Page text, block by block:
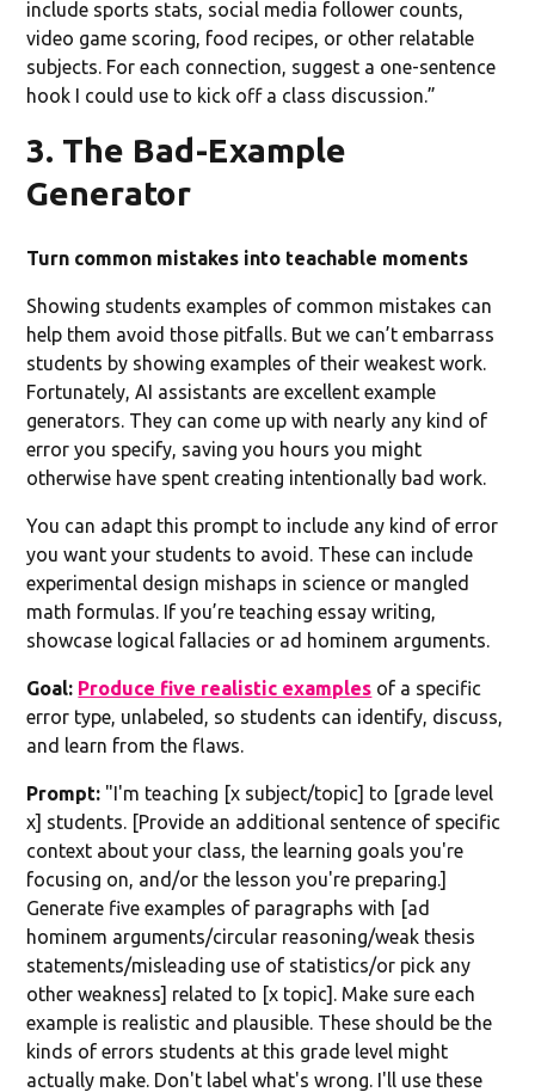
include sports stats, social media follower counts,
video game scoring, food recipes, or other relatable
subjects. For each connection, suggest a one-sentence
hook I could use to kick off a class discussion.”
3. The Bad-Example
Generator
Turn common mistakes into teachable moments
Showing students examples of common mistakes can
help them avoid those pitfalls. But we can’t embarrass
students by showing examples of their weakest work.
Fortunately, AI assistants are excellent example
generators. They can come up with nearly any kind of
error you specify, saving you hours you might
otherwise have spent creating intentionally bad work.
You can adapt this prompt to include any kind of error
you want your students to avoid. These can include
experimental design mishaps in science or mangled
math formulas. If you’re teaching essay writing,
showcase logical fallacies or ad hominem arguments.
Goal: Produce five realistic examples of a specific
error type, unlabeled, so students can identify, discuss,
and learn from the flaws.
Prompt: "I'm teaching [x subject/topic] to [grade level
x] students. [Provide an additional sentence of specific
context about your class, the learning goals you're
focusing on, and/or the lesson you're preparing.]
Generate five examples of paragraphs with [ad
hominem arguments/circular reasoning/weak thesis
statements/misleading use of statistics/or pick any
other weakness] related to [x topic]. Make sure each
example is realistic and plausible. These should be the
kinds of errors students at this grade level might
actually make. Don't label what's wrong. I'll use these